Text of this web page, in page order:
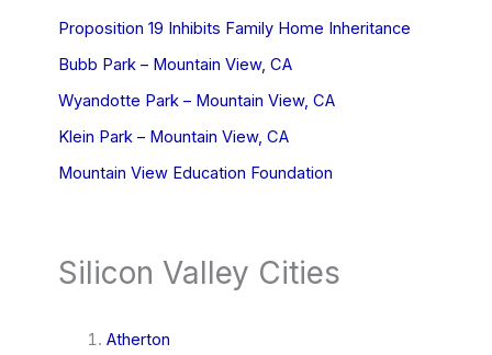
Proposition 19 Inhibits Family Home Inheritance
Bubb Park – Mountain View, CA
Wyandotte Park – Mountain View, CA
Klein Park – Mountain View, CA
Mountain View Education Foundation
Silicon Valley Cities
Atherton